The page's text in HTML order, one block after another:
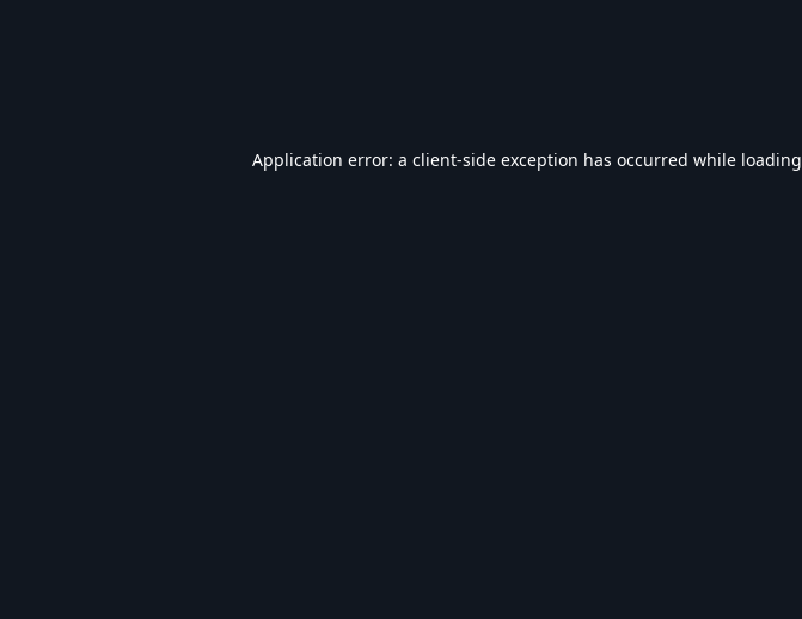
Application error: a client-side exception has occurred while loading